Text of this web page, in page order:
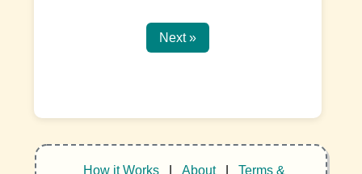
Next »
How it Works About Terms &